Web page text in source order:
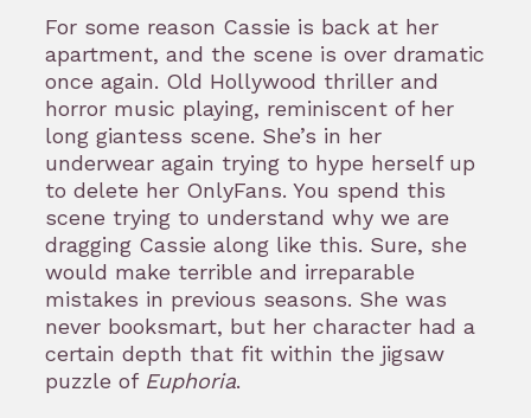
For some reason Cassie is back at her
apartment, and the scene is over dramatic
once again. Old Hollywood thriller and
horror music playing, reminiscent of her
long giantess scene. She’s in her
underwear again trying to hype herself up
to delete her OnlyFans. You spend this
scene trying to understand why we are
dragging Cassie along like this. Sure, she
would make terrible and irreparable
mistakes in previous seasons. She was
never booksmart, but her character had a
certain depth that fit within the jigsaw
puzzle of Euphoria.